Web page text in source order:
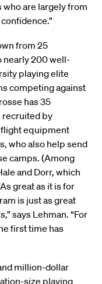
who are largely from
from 25
nearly 200 well-
playing elite
competing against
has 35
recruited by
flight equipment
who also help send
camps. (Among
and Dorr, which
great as it is for
is just as great
says Lehman. “For
first time has
million-dollar
size playing